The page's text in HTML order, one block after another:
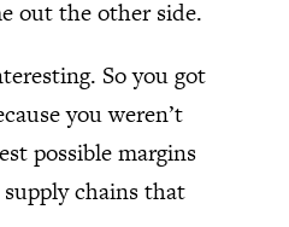
out the other side.
So you got
you weren’t
possible margins
chains that